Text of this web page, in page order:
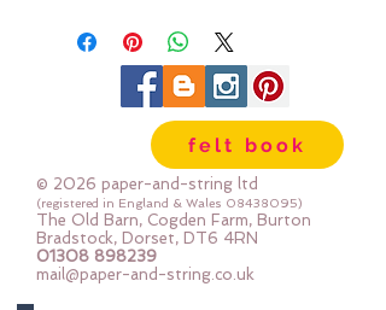
here in our workshop. We sell felt
in larger pieces; for large projects -
or felt addicts like me who use a
lot of felt ;-) Your order will be cut
straight from the roll for you. The
roll is 180cm (72") wide. Important
details :: 40% Wool, 60% Viscose :
Dry Clean Only : Iron as Wool with
Gentle Steam approx 1mm thick
felt book
© 2026 paper-and-string ltd
(registered in England & Wales 08438095)
The Old Barn, Cogden Farm, Burton
Bradstock, Dorset, DT6 4RN
01308 898239
mail@paper-and-string.co.uk